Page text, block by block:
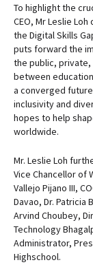
To highlight the
CEO, Mr Leslie
the Digital Skills
puts forward the
the public,
between
a converged
inclusivity and
hopes to help
worldwide.
Mr. Leslie Loh
Vice Chancellor of
Vallejo Pijano III,
Davao, Dr. Patricia
Arvind Choubey,
Technology
Administrator,
Highschool.